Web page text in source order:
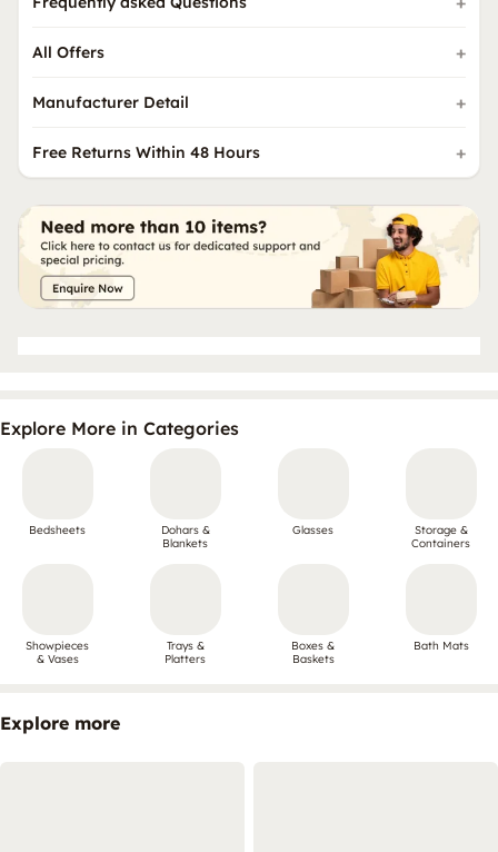
All Offers
Manufacturer Detail
Free Returns Within 48 Hours
Explore More in Categories
Bedsheets
Dohars &
Blankets
Glasses
Storage &
Containers
Showpieces
& Vases
Trays &
Platters
Boxes &
Baskets
Bath Mats
Explore more